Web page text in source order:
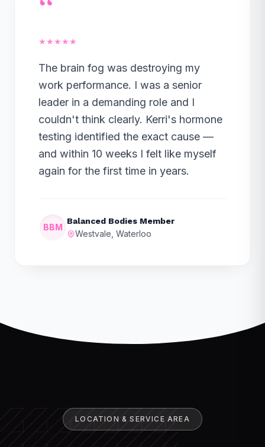
“
★★★★★
The brain fog was destroying my
work performance. I was a senior
leader in a demanding role and I
couldn't think clearly. Kerri's hormone
testing identified the exact cause —
and within 10 weeks I felt like myself
again for the first time in years.
BBM
Balanced Bodies Member
Westvale, Waterloo
LOCATION & SERVICE AREA